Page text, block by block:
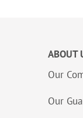
ABOUT
Our
Our